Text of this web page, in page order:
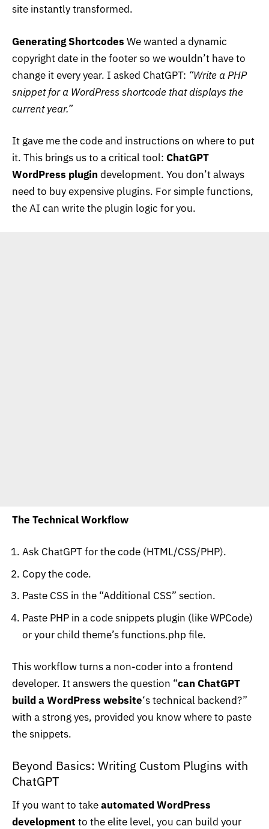
site instantly transformed.
Generating Shortcodes We wanted a dynamic
copyright date in the footer so we wouldn’t have to
change it every year. I asked ChatGPT: “Write a PHP
snippet for a WordPress shortcode that displays the
current year.”
It gave me the code and instructions on where to put
it. This brings us to a critical tool: ChatGPT
WordPress plugin development. You don’t always
need to buy expensive plugins. For simple functions,
the AI can write the plugin logic for you.
The Technical Workflow
Ask ChatGPT for the code (HTML/CSS/PHP).
Copy the code.
Paste CSS in the “Additional CSS” section.
Paste PHP in a code snippets plugin (like WPCode)
or your child theme’sfunctions.php file.
This workflow turns a non-coder into a frontend
developer. It answers the question “can ChatGPT
build a WordPress website‘s technical backend?”
with a strong yes, provided you know where to paste
the snippets.
Beyond Basics: Writing Custom Plugins with
ChatGPT
If you want to takeautomated WordPress
development to the elite level, you can build your